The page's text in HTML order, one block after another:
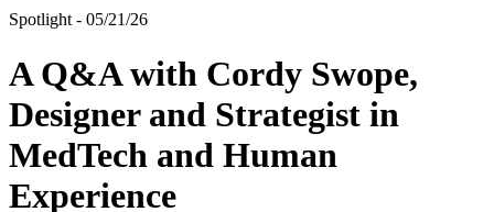
Spotlight - 05/21/26
A Q&A with Cordy Swope,
Designer and Strategist in
MedTech and Human
Experience